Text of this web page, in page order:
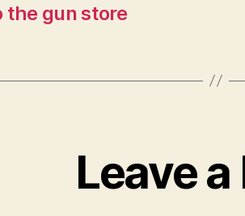
the gun store
Leave a